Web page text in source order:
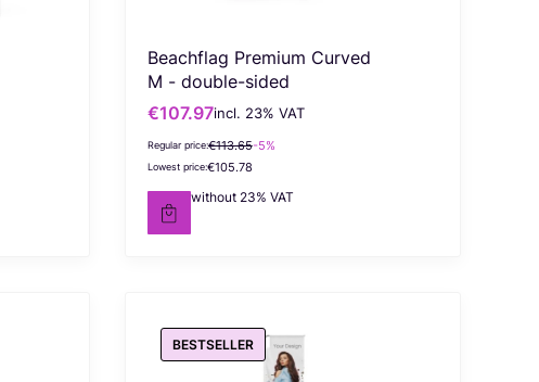
Beachflag Premium Curved
M - double-sided
Gross promotional price
€107.97incl. %s VAT
incl. 23% VAT
Regular price:€113.65-5%
Lowest price:€105.78
Net price
€87.78without 23% VAT
BESTSELLER